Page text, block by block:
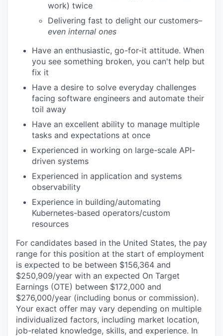
work) twice
Delivering fast to delight our customers–
even internal ones
Have an enthusiastic, go-for-it attitude. When
you see something broken, you can't help but
fix it
Have a desire to solve everyday challenges
facing software engineers and automate their
toil away
Have an excellent ability to manage multiple
tasks and expectations at once
Experienced in working on large-scale API-
driven systems
Experienced in application and systems
observability
Experience in building/automating
Kubernetes-based operators/custom
resources
For candidates based in the United States, the pay
range for this position at the start of employment
is expected to be between $156,364 and
$250,909/year with an expected On Target
Earnings (OTE) between $172,000 and
$276,000/year (including bonus or commission).
Your exact offer may vary depending on multiple
individualized factors, including market location,
job-related knowledge, skills, and experience. In